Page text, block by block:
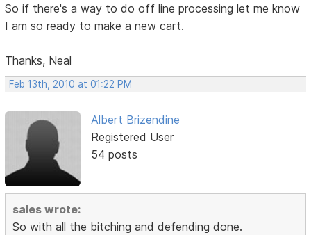
So if there's a way to do off line processing let me know
I am so ready to make a new cart.
Thanks, Neal
Feb 13th, 2010 at 01:22 PM
Albert Brizendine
Registered User
54 posts
sales wrote:
So with all the bitching and defending done.